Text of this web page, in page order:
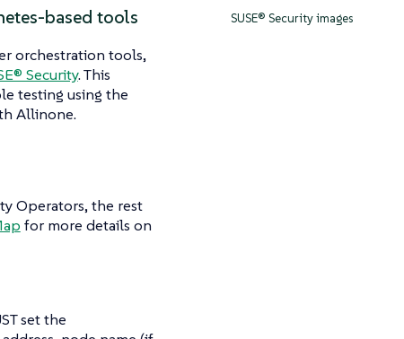
SUSE® Security images
based tools
orchestration tools,
Security. This
testing using the
Allinone.
Operators, the rest
for more details on
set the